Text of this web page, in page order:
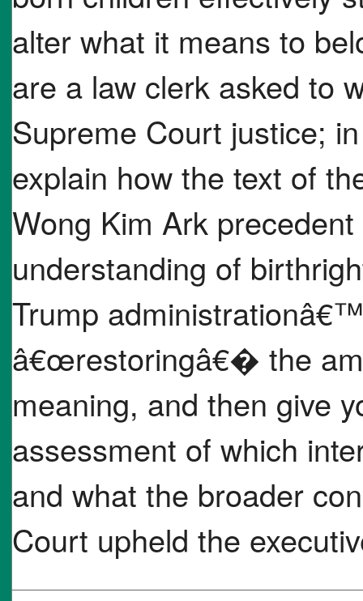
alter what it means to
are a law clerk asked to
Supreme Court justice;
explain how the text of
Wong Kim Ark
understanding of
Trump
â€œrestoringâ€� the
meaning, and then give
assessment of which
and what the broader
Court upheld the